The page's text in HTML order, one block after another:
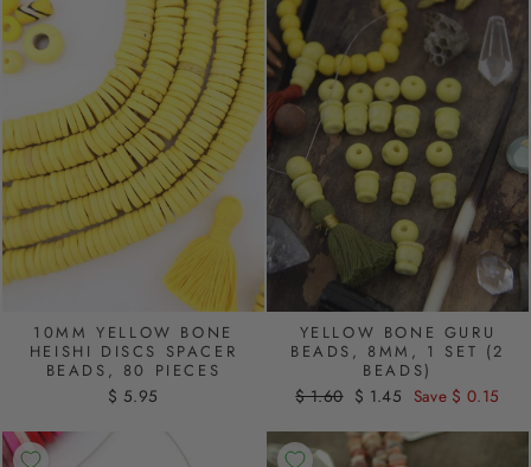
10MM YELLOW BONE
HEISHI DISCS SPACER
BEADS, 80 PIECES
$ 5.95
YELLOW BONE GURU
BEADS, 8MM, 1 SET (2
BEADS)
Regular
$ 1.60 Sale
$ 1.45 Save $ 0.15